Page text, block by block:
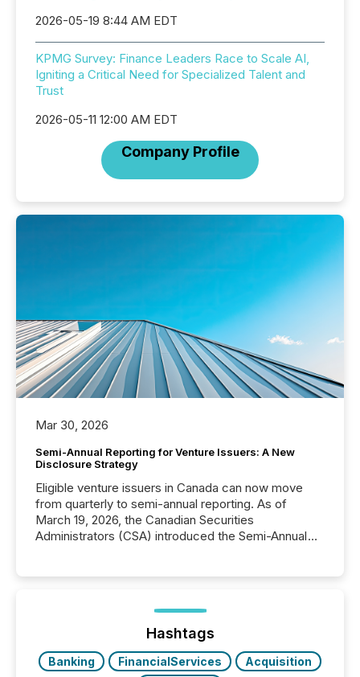
2026-05-19 8:44 AM EDT
KPMG Survey: Finance Leaders Race to Scale AI,
Igniting a Critical Need for Specialized Talent and
Trust
2026-05-11 12:00 AM EDT
Company Profile
Mar 30, 2026
Semi-Annual Reporting for Venture Issuers: A New
Disclosure Strategy
Eligible venture issuers in Canada can now move
from quarterly to semi-annual reporting. As of
March 19, 2026, the Canadian Securities
Administrators (CSA) introduced the Semi-Annual
optionally skip first and third quarter financial filings .
This reduces overall reporting burdens and costs. It
also...
Hashtags
Banking FinancialServices
Acquisition